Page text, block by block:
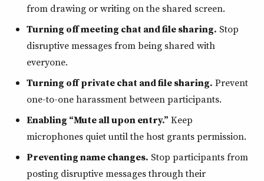
from drawing or writing on the shared screen.
Turning off meeting chat and file sharing. Stop
disruptive messages from being shared with
everyone.
Turning off private chat and file sharing. Prevent
one-to-one harassment between participants.
Enabling “Mute all upon entry.” Keep
microphones quiet until the host grants permission.
Preventing name changes. Stop participants from
posting disruptive messages through their